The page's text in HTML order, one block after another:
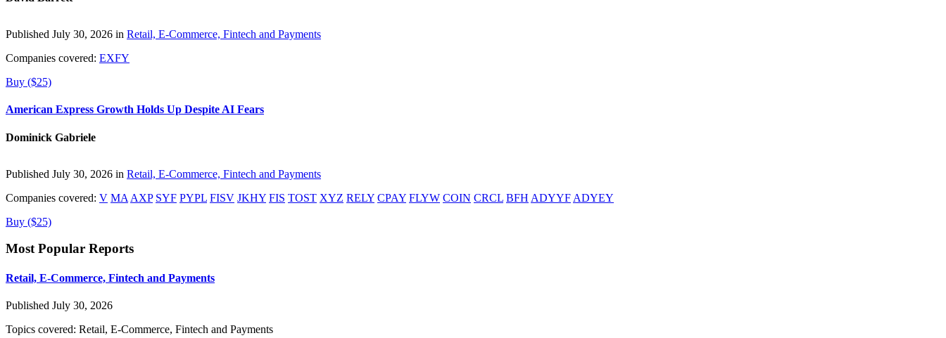
Published July 30, 2026 in Retail, E-Commerce, Fintech and Payments
Companies covered: EXFY
Buy ($25)
American Express Growth Holds Up Despite AI Fears
Dominick Gabriele
Published July 30, 2026 in Retail, E-Commerce, Fintech and Payments
Companies covered: V MA AXP SYF PYPL FISV JKHY FIS TOST XYZ RELY CPAY FLYW COIN CRCL BFH ADYYF ADYEY
Buy ($25)
Most Popular Reports
Retail, E-Commerce, Fintech and Payments
Published July 30, 2026
Topics covered: Retail, E-Commerce, Fintech and Payments